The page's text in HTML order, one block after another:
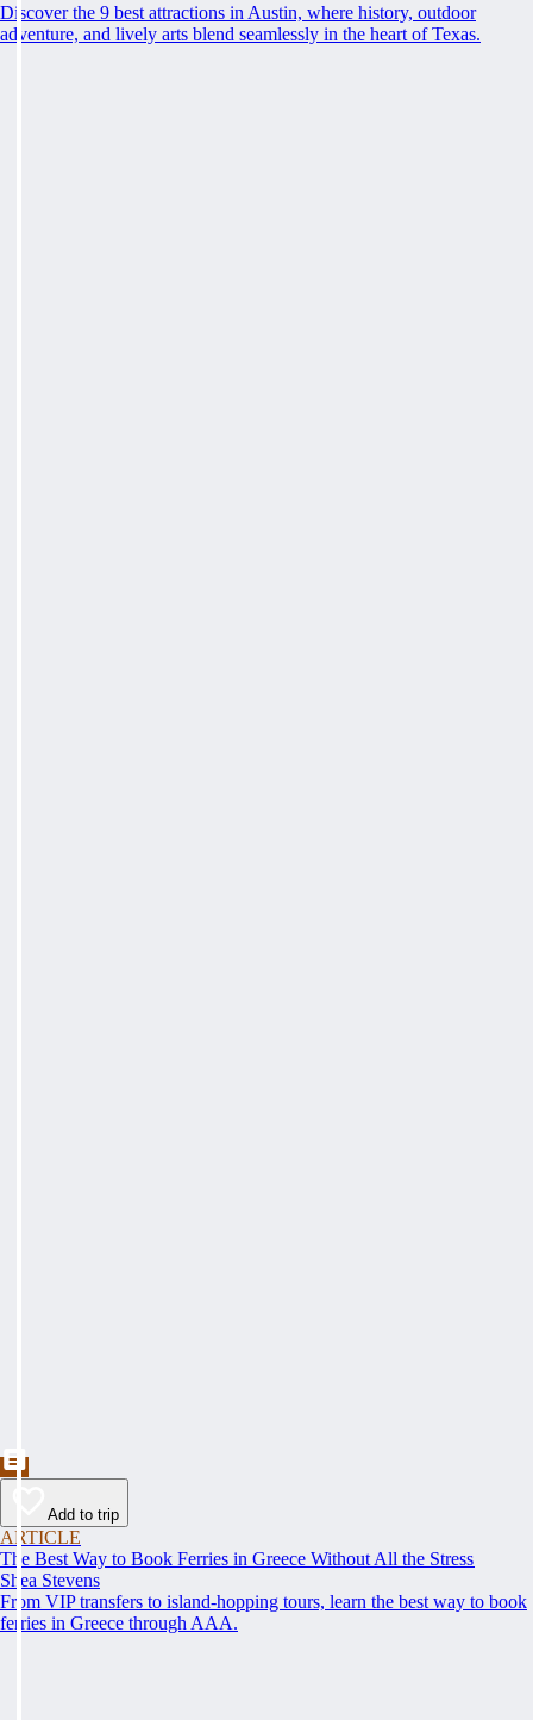
Discover the 9 best attractions in Austin, where history, outdoor
adventure, and lively arts blend seamlessly in the heart of Texas.
Add to trip
ARTICLE
The Best Way to Book Ferries in Greece Without All the Stress
Shea Stevens
From VIP transfers to island-hopping tours, learn the best way to book
ferries in Greece through AAA.